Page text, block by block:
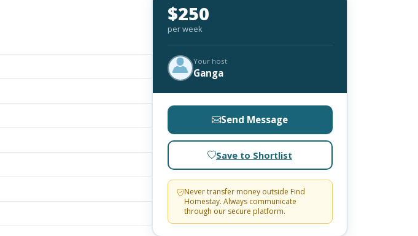
$250
per week
Your host
Ganga
Send Message
Save to Shortlist
Never transfer money outside Find
Homestay. Always communicate
through our secure platform.